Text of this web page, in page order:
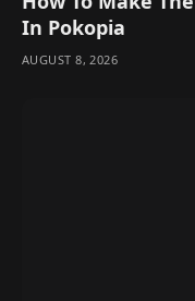
In Pokopia
AUGUST 8, 2026